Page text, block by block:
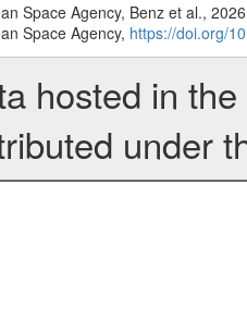
Space Agency, Benz et al.,
Space Agency, https://doi.org/
hosted in
under